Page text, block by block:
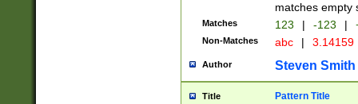
matches empty
Matches 123 | -123 |
Non-Matches abc | 3.14159
Author Steven Smith
Title Pattern Title